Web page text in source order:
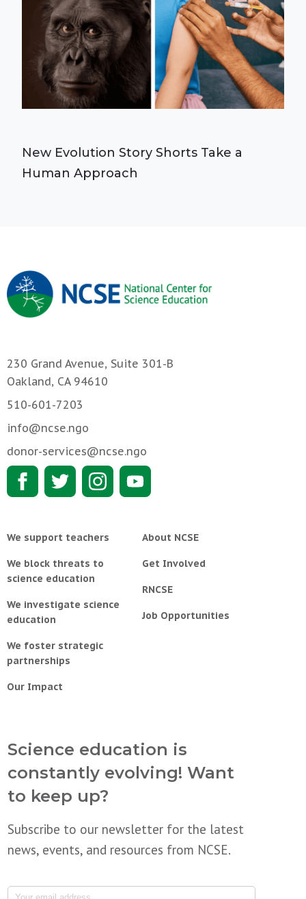
New Evolution Story Shorts Take a
Human Approach
230 Grand Avenue, Suite 301-B
Oakland, CA 94610
510-601-7203
info@ncse.ngo
donor-services@ncse.ngo
We support teachers
We block threats to
science education
We investigate science
education
We foster strategic
partnerships
Our Impact
About NCSE
Get Involved
RNCSE
Job Opportunities
Science education is
constantly evolving! Want
to keep up?
Subscribe to our newsletter for the latest
news, events, and resources from NCSE.